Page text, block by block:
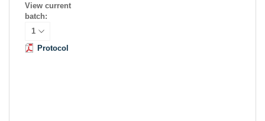
View current
batch:
Protocol